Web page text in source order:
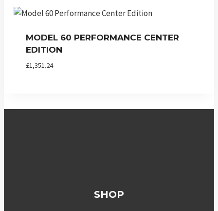
MODEL 60 PERFORMANCE CENTER
EDITION
£1,351.24
SHOP